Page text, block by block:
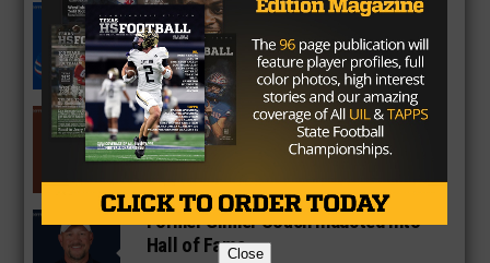
South Oak Cliff Graduate Leads SMU
To AP Top 25
Sarkisian Tours Houston-Area
Gridirons For Friday Night Lights
Former Gilmer Coach Inducted Into
Hall of Fame
Close